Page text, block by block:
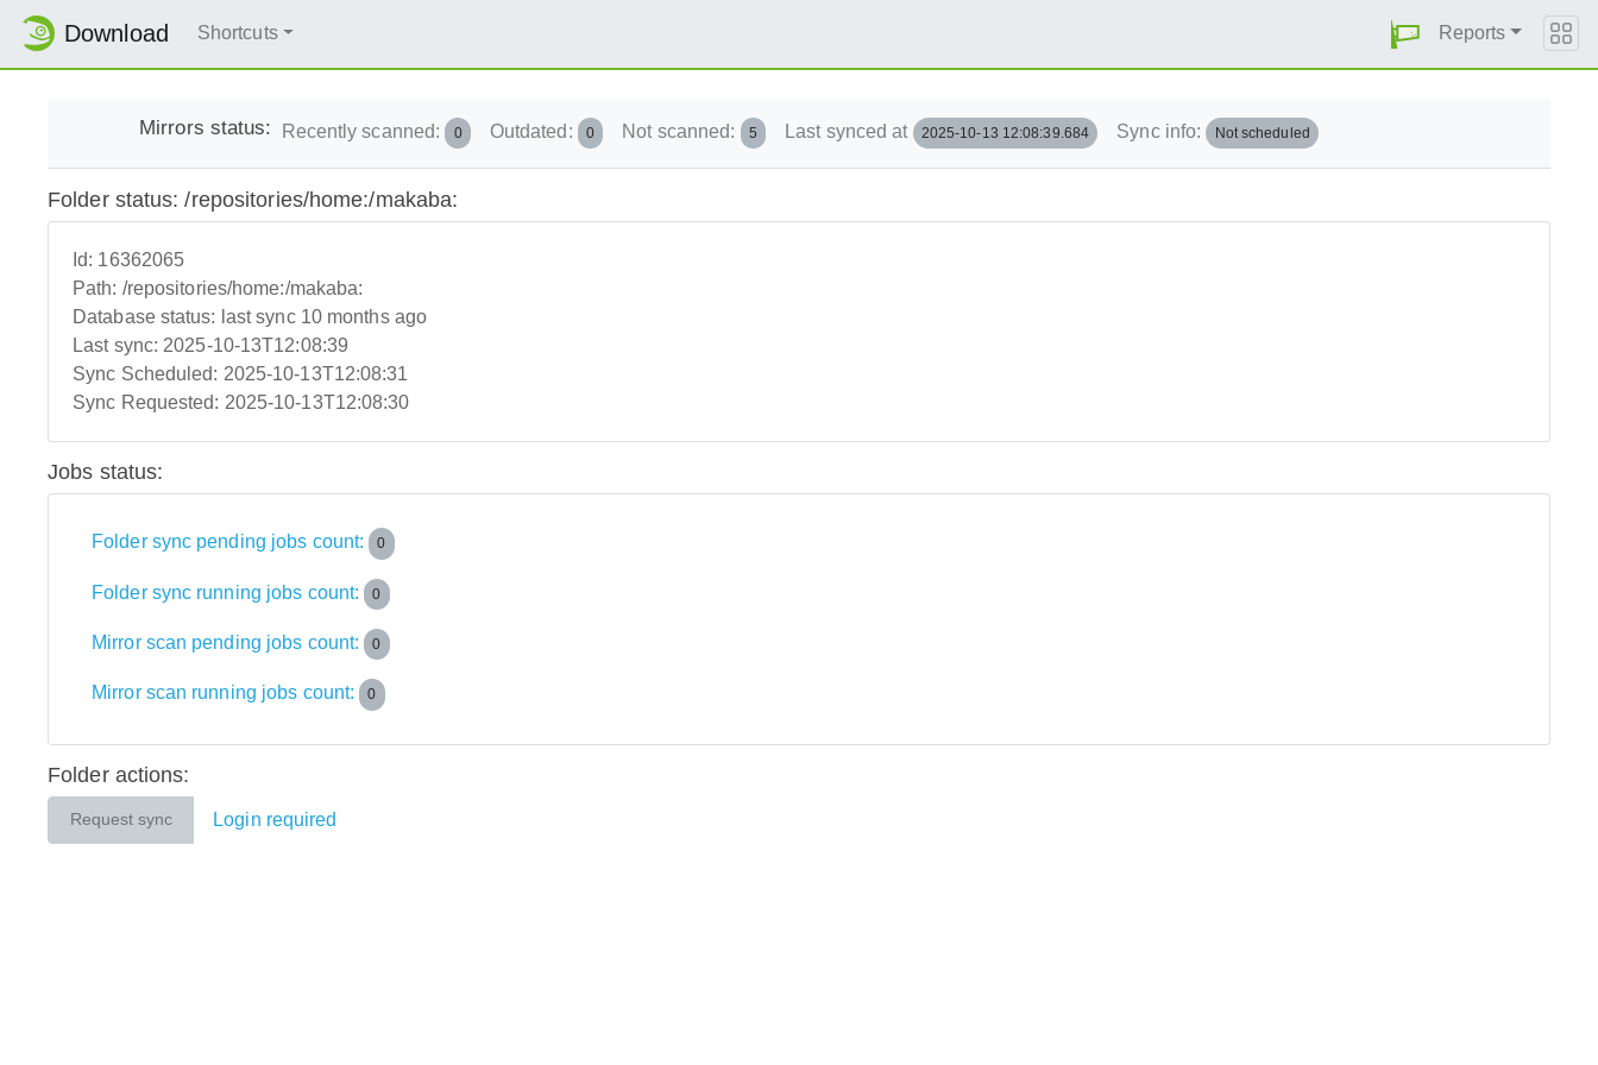
Download Shortcuts Reports
Mirrors status: Recently scanned: 0 Outdated: 0 Not scanned: 5 Last synced at 2025-10-13 12:08:39.684 Sync info: Not scheduled
Folder status: /repositories/home:/makaba:
Id: 16362065
Path: /repositories/home:/makaba:
Database status: last sync 10 months ago
Last sync: 2025-10-13T12:08:39
Sync Scheduled: 2025-10-13T12:08:31
Sync Requested: 2025-10-13T12:08:30
Jobs status:
Folder sync pending jobs count: 0
Folder sync running jobs count: 0
Mirror scan pending jobs count: 0
Mirror scan running jobs count: 0
Folder actions:
Request sync Login required